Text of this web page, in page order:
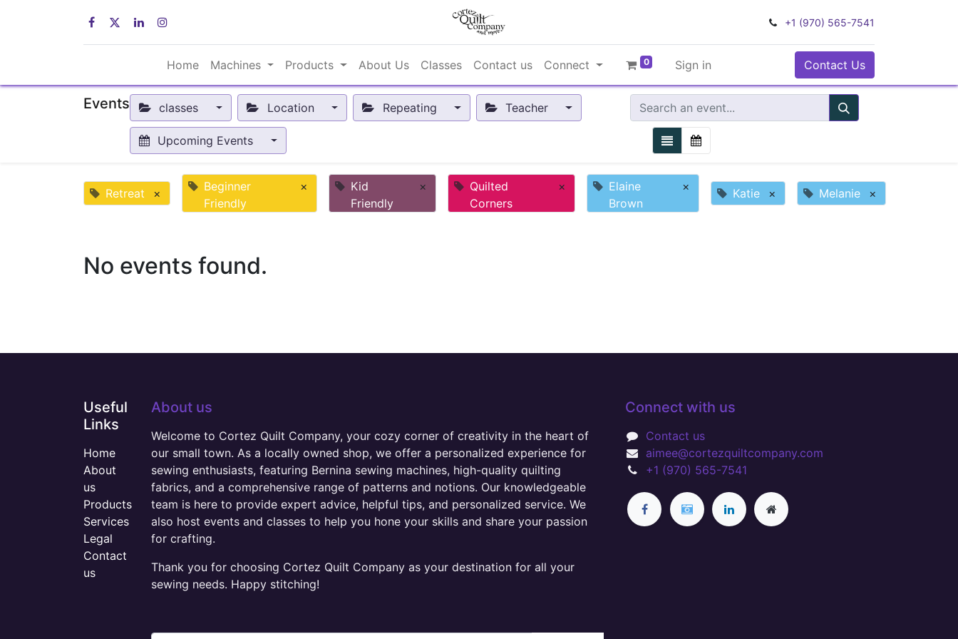
+1 (970) 565-7541
Home Machines Products About Us Classes Contact us Connect 0 Sign in Contact Us
Events classes Location Repeating Teacher
Upcoming Events
Retreat ×
Beginner
Friendly
×
Kid
Friendly
×
Quilted
Corners
×
Elaine
Brown
× Katie × Melanie ×
No events found.
Useful
Links
Home
About
us
Products
Services
Legal
Contact
us
About us
Welcome to Cortez Quilt Company, your cozy corner of creativity in the heart of
our small town. As a locally owned shop, we offer a personalized experience for
sewing enthusiasts, featuring Bernina sewing machines, high-quality quilting
fabrics, and a comprehensive range of patterns and notions. Our knowledgeable
team is here to provide expert advice, helpful tips, and personalized service. We
also host events and classes to help you hone your skills and share your passion
for crafting.
Thank you for choosing Cortez Quilt Company as your destination for all your
sewing needs. Happy stitching!
Connect with us
Contact us
aimee@cortezquiltcompany.com
+1 (970) 565-7541